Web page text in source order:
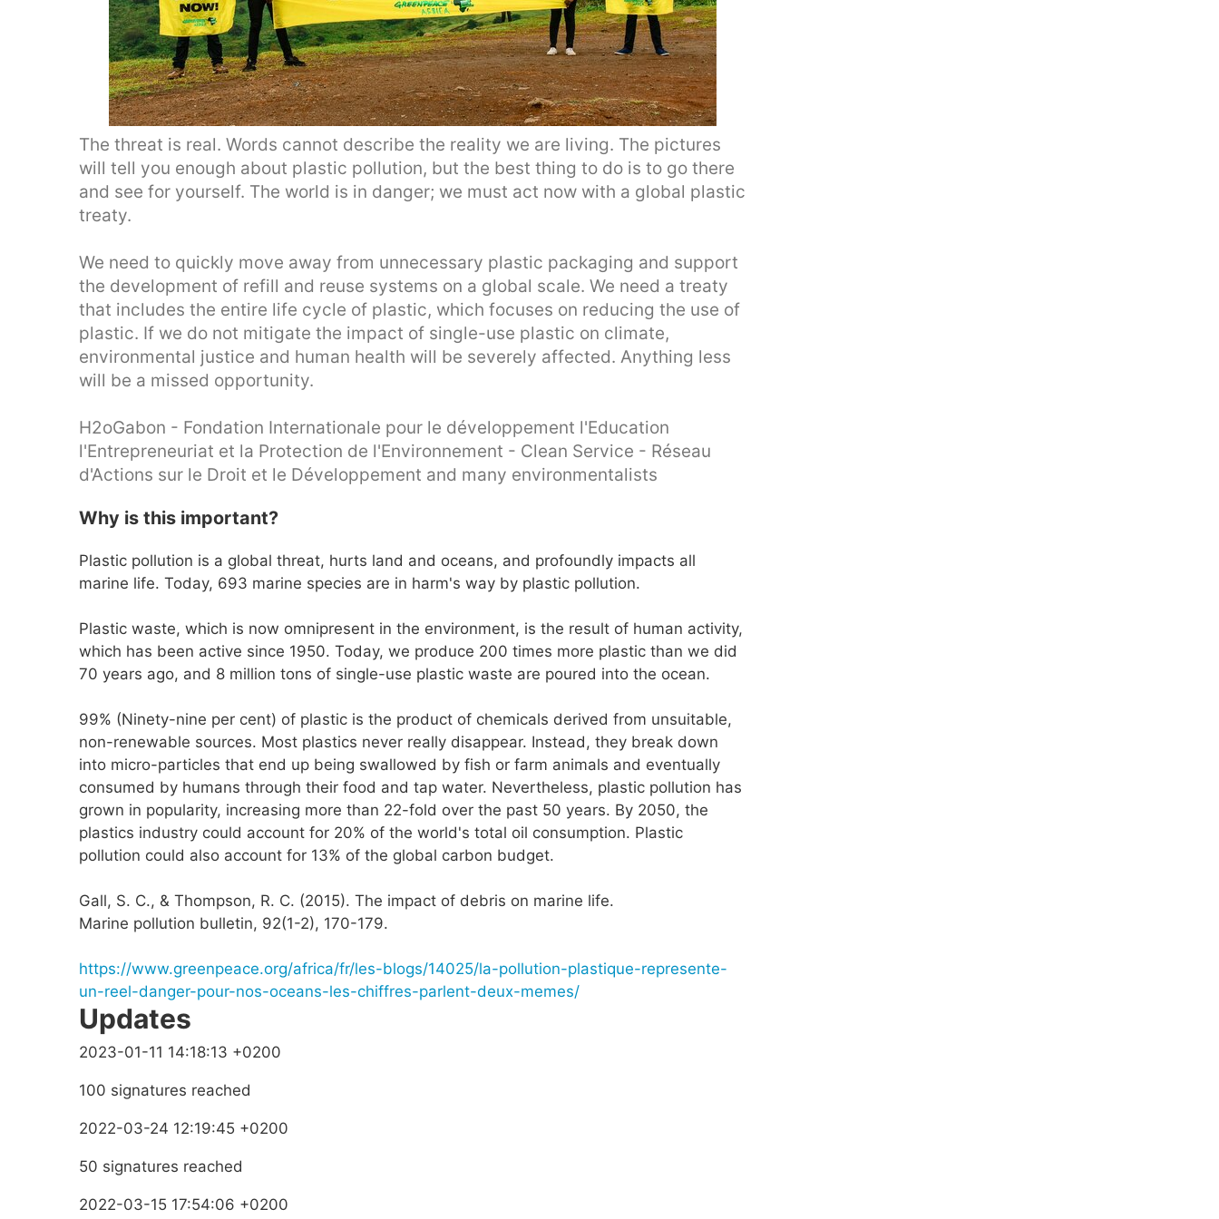
The threat is real. Words cannot describe the reality we are living. The pictures
will tell you enough about plastic pollution, but the best thing to do is to go there
and see for yourself. The world is in danger; we must act now with a global plastic
treaty.
We need to quickly move away from unnecessary plastic packaging and support
the development of refill and reuse systems on a global scale. We need a treaty
that includes the entire life cycle of plastic, which focuses on reducing the use of
plastic. If we do not mitigate the impact of single-use plastic on climate,
environmental justice and human health will be severely affected. Anything less
will be a missed opportunity.
H2oGabon - Fondation Internationale pour le développement l'Education
l'Entrepreneuriat et la Protection de l'Environnement - Clean Service - Réseau
d'Actions sur le Droit et le Développement and many environmentalists
Why is this important?
Plastic pollution is a global threat, hurts land and oceans, and profoundly impacts all
marine life. Today, 693 marine species are in harm's way by plastic pollution.
Plastic waste, which is now omnipresent in the environment, is the result of human activity,
which has been active since 1950. Today, we produce 200 times more plastic than we did
70 years ago, and 8 million tons of single-use plastic waste are poured into the ocean.
99% (Ninety-nine per cent) of plastic is the product of chemicals derived from unsuitable,
non-renewable sources. Most plastics never really disappear. Instead, they break down
into micro-particles that end up being swallowed by fish or farm animals and eventually
consumed by humans through their food and tap water. Nevertheless, plastic pollution has
grown in popularity, increasing more than 22-fold over the past 50 years. By 2050, the
plastics industry could account for 20% of the world's total oil consumption. Plastic
pollution could also account for 13% of the global carbon budget.
Gall, S. C., & Thompson, R. C. (2015). The impact of debris on marine life.
Marine pollution bulletin, 92(1-2), 170-179.
https://www.greenpeace.org/africa/fr/les-blogs/14025/la-pollution-plastique-represente-
un-reel-danger-pour-nos-oceans-les-chiffres-parlent-deux-memes/
Updates
2023-01-11 14:18:13 +0200
100 signatures reached
2022-03-24 12:19:45 +0200
50 signatures reached
2022-03-15 17:54:06 +0200